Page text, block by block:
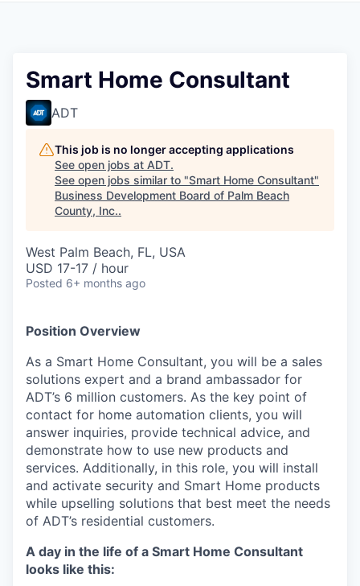
Smart Home Consultant
ADT
This job is no longer accepting applications
See open jobs at ADT.
See open jobs similar to "Smart Home Consultant"
Business Development Board of Palm Beach
County, Inc..
West Palm Beach, FL, USA
USD 17-17 / hour
Posted 6+ months ago
Position Overview
As a Smart Home Consultant, you will be a sales
solutions expert and a brand ambassador for
ADT’s 6 million customers. As the key point of
contact for home automation clients, you will
answer inquiries, provide technical advice, and
demonstrate how to use new products and
services. Additionally, in this role, you will install
and activate security and Smart Home products
while upselling solutions that best meet the needs
of ADT’s residential customers.
A day in the life of a Smart Home Consultant
looks like this: